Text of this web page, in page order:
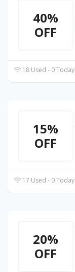
40%
OFF
18 Used - 0 Today
15%
OFF
17 Used - 0 Today
20%
OFF